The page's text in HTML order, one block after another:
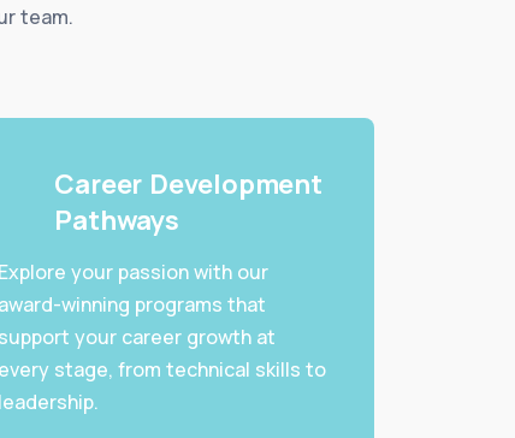
team.
Career Development
Pathways
Explore your passion with our
award-winning programs that
support your career growth at
every stage, from technical skills to
leadership.